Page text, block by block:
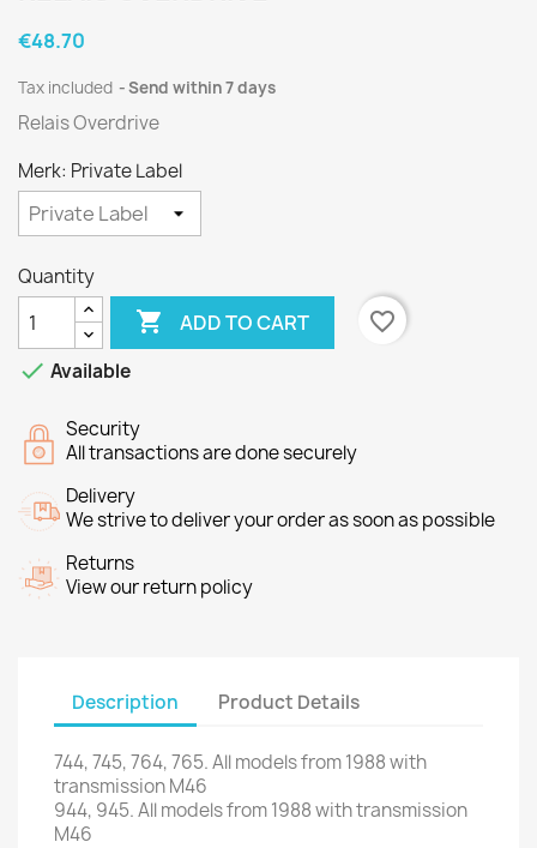
€48.70
Tax included Send within 7 days
Relais Overdrive
Merk: Private Label
Quantity
 ADD TO CART
favorite_border
 Available
Security
All transactions are done securely
Delivery
We strive to deliver your order as soon as possible
Returns
View our return policy
Description Product Details
744,745,764,765.All models from1988with
transmission M46
944, 945.All models from1988withtransmission
M46